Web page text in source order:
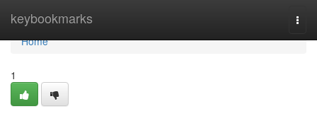
keybookmarks
Home
Home
1